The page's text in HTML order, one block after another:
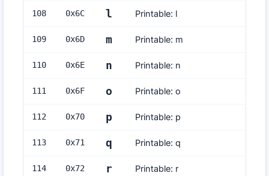
108 0x6C l Printable: l
109 0x6D m Printable: m
110 0x6E n Printable: n
111 0x6F o Printable: o
112 0x70 p Printable: p
113 0x71 q Printable: q
114 0x72 r Printable: r